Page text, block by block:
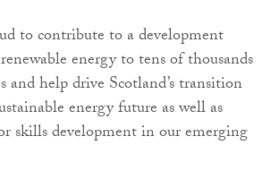
to contribute to a development
energy to tens of thousands
and help drive Scotland’s transition
energy future as well as
skills development in our emerging